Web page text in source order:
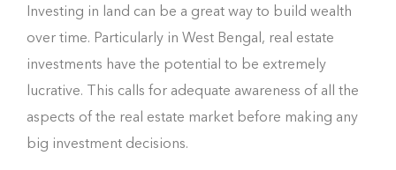
Investing in land can be a great way to build wealth
over time. Particularly in West Bengal, real estate
investments have the potential to be extremely
lucrative. This calls for adequate awareness of all the
aspects of the real estate market before making any
big investment decisions.